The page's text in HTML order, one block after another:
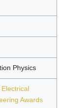
Physics
Awards